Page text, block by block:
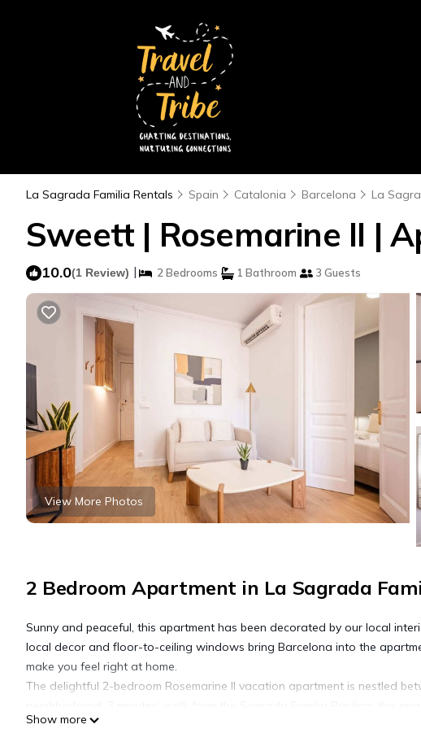
La Sagrada Familia Rentals Spain Catalonia Barcelona La
Sweett | Rosemarine II |
10.0(1 Review) | 2 Bedrooms 1 Bathroom 3 Guests
View More Photos
2 Bedroom Apartment in La Sagrada
Sunny and peaceful, this apartment has been decorated by our local
local decor and floor-to-ceiling windows bring Barcelona into the
make you feel right at home.
The delightful 2-bedroom Rosemarine II vacation apartment is nestled
cultural attractions. For an unique taste of Spanish culture, the
Show more